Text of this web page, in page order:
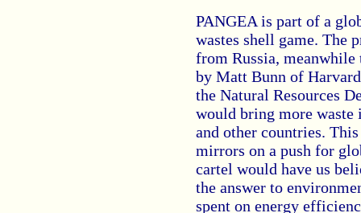
PANGEA is part of a
wastes shell game. The
from Russia, meanwhile
by Matt Bunn of
the Natural Resources
would bring more waste
and other countries.
mirrors on a push for
cartel would have us
the answer to
spent on energy